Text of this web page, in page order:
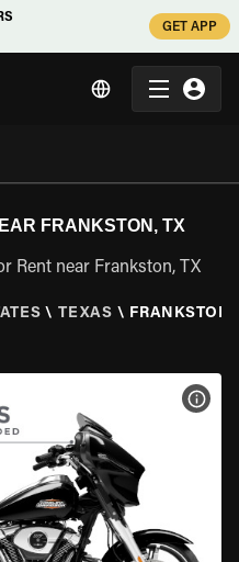
GET APP
FRANKSTON, TX
Rent near Frankston, TX
\ TEXAS \ FRANKSTON,